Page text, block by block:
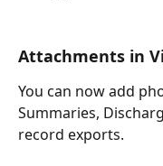
Attachments in
You can now add
Summaries,
record exports.